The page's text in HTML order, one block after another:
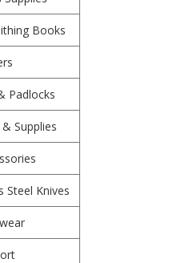
Books
Padlocks
Supplies
Steel Knives